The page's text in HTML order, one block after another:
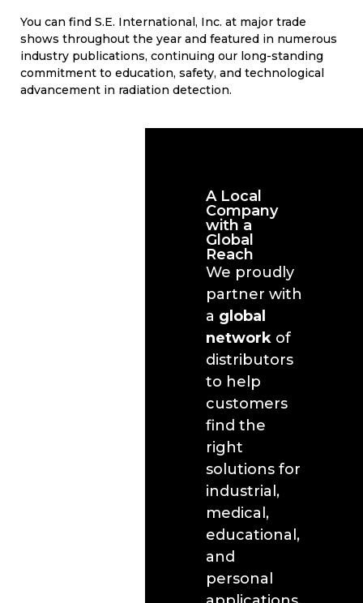
You can find S.E. International, Inc. at major trade
shows throughout the year and featured in numerous
industry publications, continuing our long-standing
commitment to education, safety, and technological
advancement in radiation detection.
A Local
Company
with a
Global
Reach
We proudly
partner with
a global
networkof
distributors
to help
customers
find the
right
solutions for
industrial,
medical,
educational,
and
personal